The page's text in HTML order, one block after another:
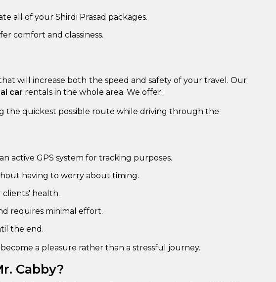
all of your Shirdi Prasad packages.
comfort and classiness.
will increase both the speed and safety of your travel. Our
car rentals in the whole area. We offer:
the quickest possible route while driving through the
active GPS system for tracking purposes.
having to worry about timing.
health.
requires minimal effort.
the end.
a pleasure rather than a stressful journey.
Cabby?
Local Airport Transfer
Next →